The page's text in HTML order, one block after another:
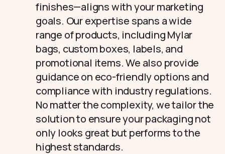
finishes—aligns with your marketing
goals. Our expertise spans a wide
range of products, including Mylar
bags, custom boxes, labels, and
promotional items. We also provide
guidance on eco-friendly options and
compliance with industry regulations.
No matter the complexity, we tailor the
solution to ensure your packaging not
only looks great but performs to the
highest standards.